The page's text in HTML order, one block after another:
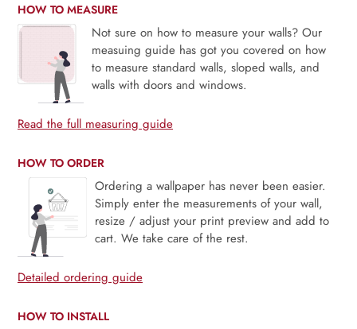
HOW TO MEASURE
Not sure on how to measure your walls? Our
measuing guide has got you covered on how
to measure standard walls, sloped walls, and
walls with doors and windows.
Read the full measuring guide
HOW TO ORDER
Ordering a wallpaper has never been easier.
Simply enter the measurements of your wall,
resize / adjust your print preview and add to
cart. We take care of the rest.
Detailed ordering guide
HOW TO INSTALL